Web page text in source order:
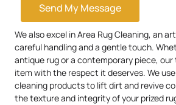
Send My Message
We also excel in Area Rug Cleaning, an
careful handling and a gentle touch.
antique rug or a contemporary piece,
item with the respect it deserves. We
cleaning products to lift dirt and revive
the texture and integrity of your prized